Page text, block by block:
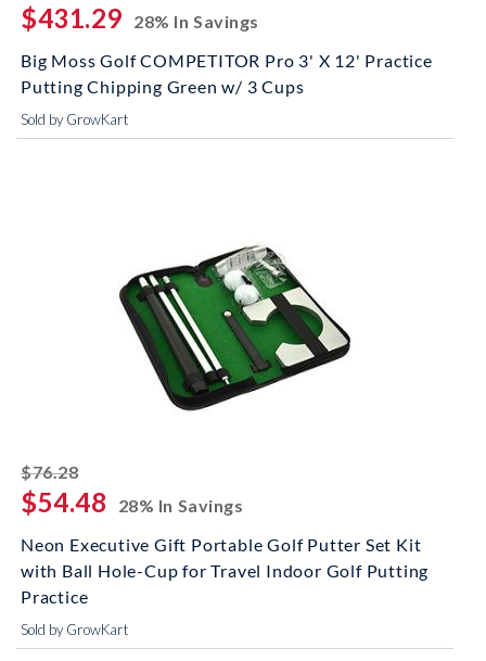
$431.29
28% In Savings
Big Moss Golf COMPETITOR Pro 3' X 12' Practice
Putting Chipping Green w/ 3 Cups
Sold by GrowKart
$76.28striked off
$54.48
28% In Savings
Neon Executive Gift Portable Golf Putter Set Kit
with Ball Hole-Cup for Travel Indoor Golf Putting
Practice
Sold by GrowKart